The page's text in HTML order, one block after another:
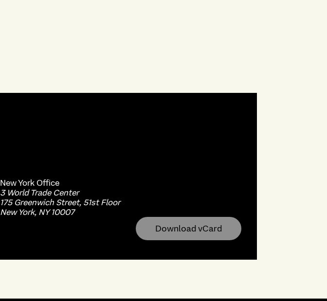
New York Office
3 World Trade Center
175 Greenwich Street, 51st Floor
New York, NY 10007
Download vCard